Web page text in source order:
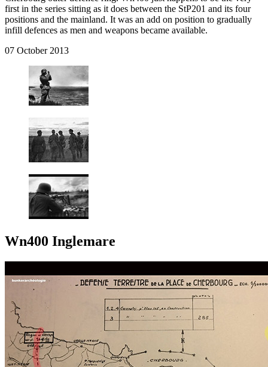
first in the series sitting as it does between the StP201 and its four
positions and the mainland. It was an add on position to gradually
infill defences as men and weapons became available.
07 October 2013
Wn400 Inglemare